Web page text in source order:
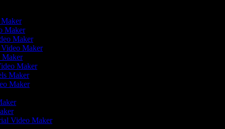
Maker
Maker
Maker
Video Maker
Maker
Maker
Maker
Maker
Video Maker